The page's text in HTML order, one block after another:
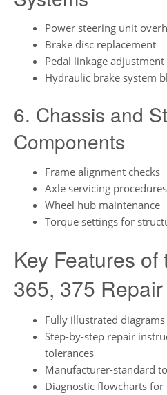
Power steering unit
Brake disc replacement
Pedal linkage adjustment
Hydraulic brake system
6. Chassis and
Components
Frame alignment checks
Axle servicing procedures
Wheel hub maintenance
Torque settings for
Key Features of
365, 375
Fully illustrated
Step-by-step repair
tolerances
Manufacturer-standard
Diagnostic flowcharts